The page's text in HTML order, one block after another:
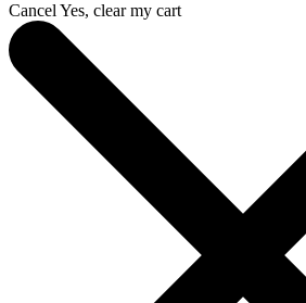
Cancel Yes, clear my cart